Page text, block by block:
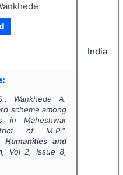
Wankhede A.
scheme among
in Maheshwar
of M.P.".
and
, Vol 2, Issue8,
India